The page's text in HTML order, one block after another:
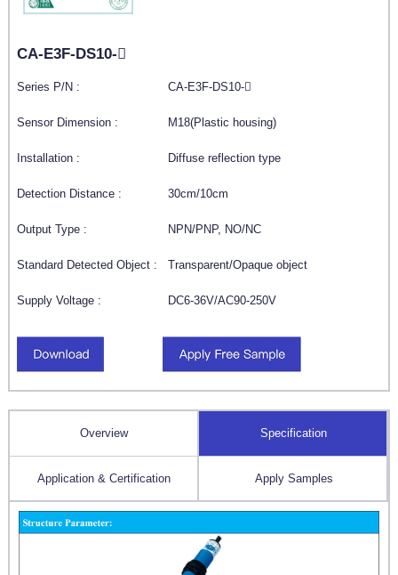
CA-E3F-DS10-
Series P/N : CA-E3F-DS10-
Sensor Dimension : M18(Plastic housing)
Installation : Diffuse reflection type
Detection Distance : 30cm/10cm
Output Type : NPN/PNP, NO/NC
Standard Detected Object : Transparent/Opaque object
Supply Voltage : DC6-36V/AC90-250V
Overview Specification
Application & Certification Apply Samples